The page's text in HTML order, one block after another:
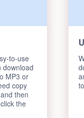
to-use
download
MP3 or
copy
then
the